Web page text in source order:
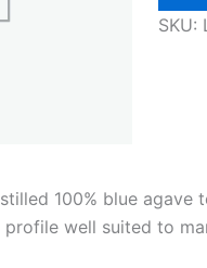
SKU:
100% blue
well suited to